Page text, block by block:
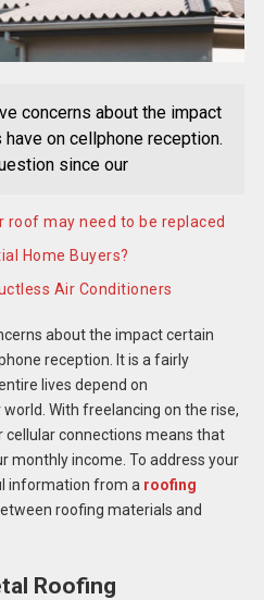
concerns about the impact
on cellphone reception.
since our
roof may need to be replaced
Home Buyers?
Air Conditioners
about the impact certain
reception. It is a fairly
lives depend on
With freelancing on the rise,
connections means that
monthly income. To address your
information from a roofing
roofing materials and
Roofing